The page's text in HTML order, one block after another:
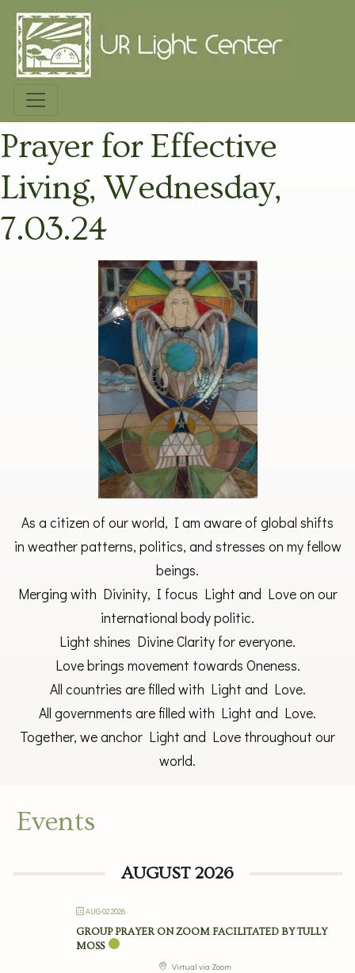
Prayer for Effective
Living, Wednesday,
7.03.24
As a citizen of our world, I am aware of global shifts
in weather patterns, politics, and stresses on my fellow
beings.
Merging with Divinity, I focus Light and Love on our
international body politic.
Light shines Divine Clarity for everyone.
Love brings movement towards Oneness.
All countries are filled with Light and Love.
All governments are filled with Light and Love.
Together, we anchor Light and Love throughout our
world.
Events
AUGUST 2026
AUG 02 2026
GROUP PRAYER ON ZOOM FACILITATED BY TULLY
MOSS
Virtual via Zoom